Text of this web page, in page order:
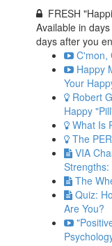
FRESH
Available indays
days after you
C'mon,
Happy
Your
Robert
Happy
What Is
The
VIA
Strengths:
The
Quiz:
Are You?